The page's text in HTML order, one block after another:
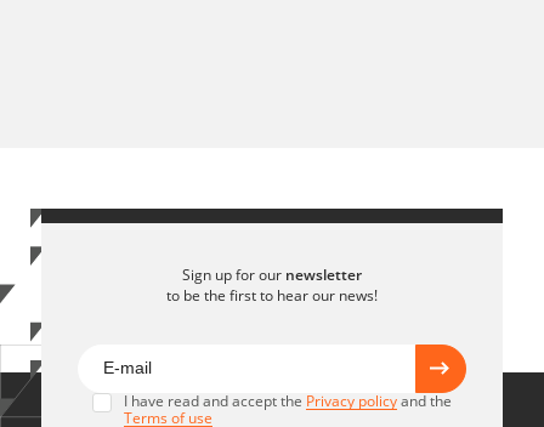
Sign up for our newsletter
to be the first to hear our news!
I have read and accept the Privacy policyand the
Terms of use